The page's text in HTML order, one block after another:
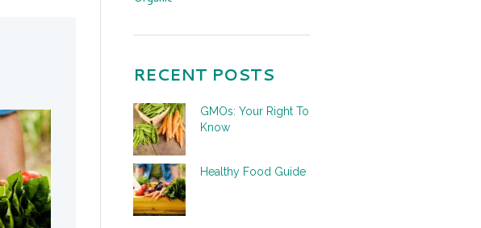
RECENT POSTS
GMOs: Your Right To
Know
Healthy Food Guide